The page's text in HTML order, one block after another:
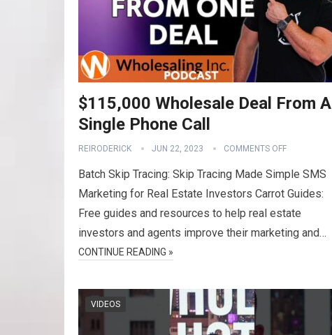
$115,000 Wholesale Deal From A
Single Phone Call
REIRODERICK JUN 22, 2023 COMMENTS OFF
Batch Skip Tracing: Skip Tracing Made Simple SMS
Marketing for Real Estate Investors Carrot Guides:
Free guides and resources to help real estate
investors and agents improve their marketing and…
CONTINUE READING »
VIDEOS